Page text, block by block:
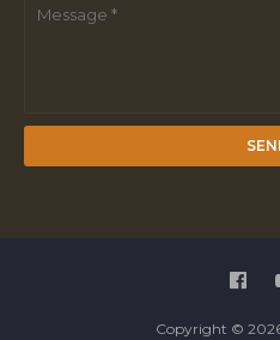
Copyright ©